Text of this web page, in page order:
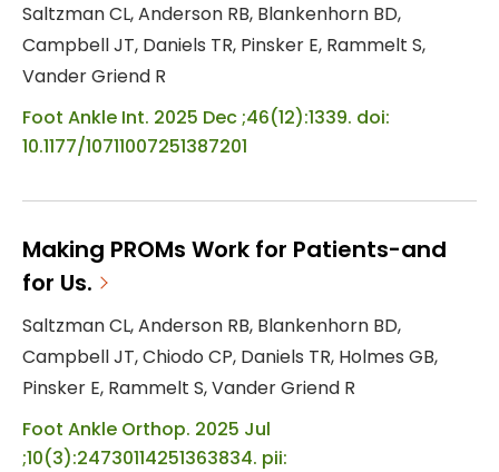
Saltzman CL, Anderson RB, Blankenhorn BD,
Campbell JT, Daniels TR, Pinsker E, Rammelt S,
Vander Griend R
Foot Ankle Int. 2025 Dec ;46(12):1339. doi:
10.1177/10711007251387201
Making PROMs Work for Patients-and
for Us.
Saltzman CL, Anderson RB, Blankenhorn BD,
Campbell JT, Chiodo CP, Daniels TR, Holmes GB,
Pinsker E, Rammelt S, Vander Griend R
Foot Ankle Orthop. 2025 Jul
;10(3):24730114251363834. pii: